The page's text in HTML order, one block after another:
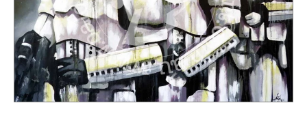
media
1
in
modal